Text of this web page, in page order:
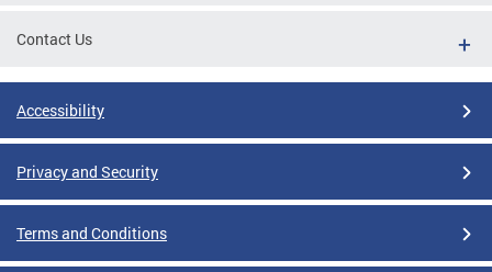
Contact Us
Accessibility
Privacy and Security
Terms and Conditions